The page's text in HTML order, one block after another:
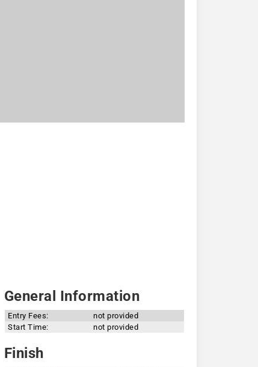
General Information
Entry Fees:
not provided
Start Time:
not provided
Finish